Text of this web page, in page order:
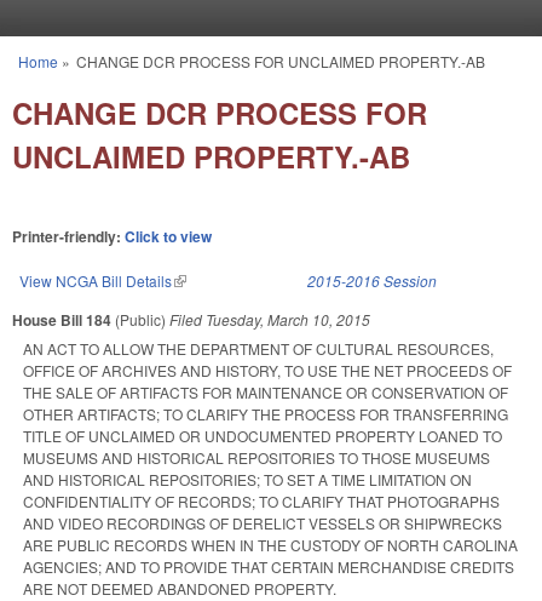
You are here
Home » CHANGE DCR PROCESS FOR UNCLAIMED PROPERTY.-AB
CHANGE DCR PROCESS FOR
UNCLAIMED PROPERTY.-AB
Printer-friendly: Click to view
View NCGA Bill Details(link is external) 2015-2016 Session
House Bill 184 (Public) Filed Tuesday, March 10, 2015
AN ACT TO ALLOW THE DEPARTMENT OF CULTURAL RESOURCES,
OFFICE OF ARCHIVES AND HISTORY, TO USE THE NET PROCEEDS OF
THE SALE OF ARTIFACTS FOR MAINTENANCE OR CONSERVATION OF
OTHER ARTIFACTS; TO CLARIFY THE PROCESS FOR TRANSFERRING
TITLE OF UNCLAIMED OR UNDOCUMENTED PROPERTY LOANED TO
MUSEUMS AND HISTORICAL REPOSITORIES TO THOSE MUSEUMS
AND HISTORICAL REPOSITORIES; TO SET A TIME LIMITATION ON
CONFIDENTIALITY OF RECORDS; TO CLARIFY THAT PHOTOGRAPHS
AND VIDEO RECORDINGS OF DERELICT VESSELS OR SHIPWRECKS
ARE PUBLIC RECORDS WHEN IN THE CUSTODY OF NORTH CAROLINA
AGENCIES; AND TO PROVIDE THAT CERTAIN MERCHANDISE CREDITS
ARE NOT DEEMED ABANDONED PROPERTY.